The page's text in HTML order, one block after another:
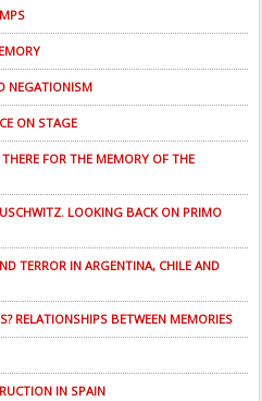
NEGATIONISM
ON STAGE
FOR THE MEMORY OF THE
LOOKING BACK ON PRIMO
TERROR IN ARGENTINA, CHILE AND
RELATIONSHIPS BETWEEN MEMORIES
IN SPAIN